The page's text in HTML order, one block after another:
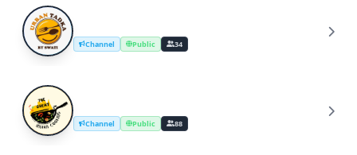
U Channel Public 34
T Channel Public 88